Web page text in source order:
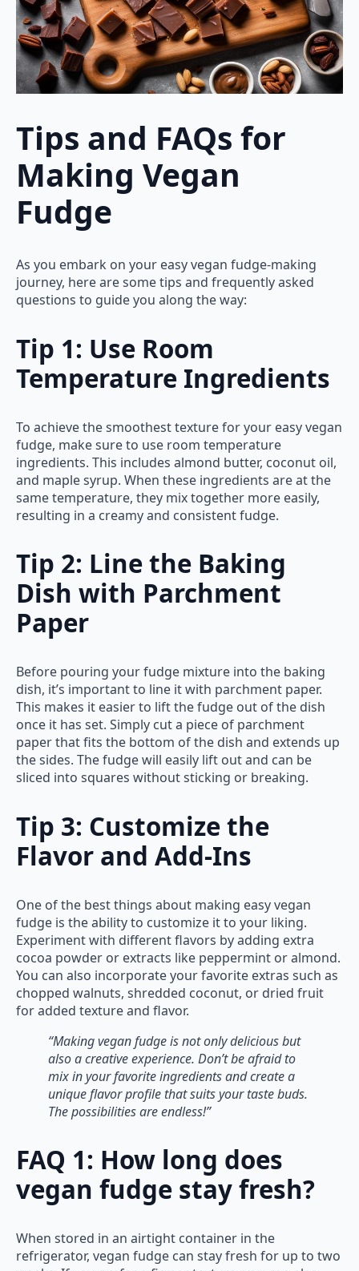
Tips and FAQs for
Making Vegan
Fudge
As you embark on your easy vegan fudge-making
journey, here are some tips and frequently asked
questions to guide you along the way:
Tip 1: Use Room
Temperature Ingredients
To achieve the smoothest texture for your easy vegan
fudge, make sure to use room temperature
ingredients. This includes almond butter, coconut oil,
and maple syrup. When these ingredients are at the
same temperature, they mix together more easily,
resulting in a creamy and consistent fudge.
Tip 2: Line the Baking
Dish with Parchment
Paper
Before pouring your fudge mixture into the baking
dish, it’s important to line it with parchment paper.
This makes it easier to lift the fudge out of the dish
once it has set. Simply cut a piece of parchment
paper that fits the bottom of the dish and extends up
the sides. The fudge will easily lift out and can be
sliced into squares without sticking or breaking.
Tip 3: Customize the
Flavor and Add-Ins
One of the best things about making easy vegan
fudge is the ability to customize it to your liking.
Experiment with different flavors by adding extra
cocoa powder or extracts like peppermint or almond.
You can also incorporate your favorite extras such as
chopped walnuts, shredded coconut, or dried fruit
for added texture and flavor.
“Making vegan fudge is not only delicious but
also a creative experience. Don’t be afraid to
mix in your favorite ingredients and create a
unique flavor profile that suits your taste buds.
The possibilities are endless!”
FAQ 1: How long does
vegan fudge stay fresh?
When stored in an airtight container in the
refrigerator, vegan fudge can stay fresh for up to two